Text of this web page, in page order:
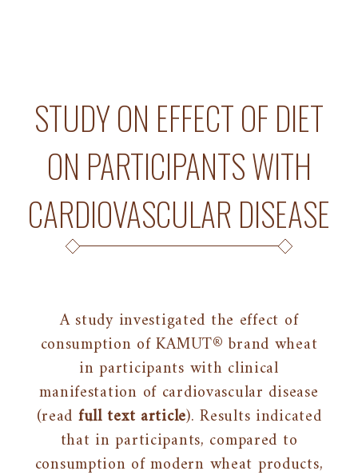
STUDY ON EFFECT OF DIET
ON PARTICIPANTS WITH
CARDIOVASCULAR DISEASE
A study investigated the effect of
consumption of KAMUT® brand wheat
in participants with clinical
manifestation of cardiovascular disease
(read full text article). Results indicated
that in participants, compared to
consumption of modern wheat products,